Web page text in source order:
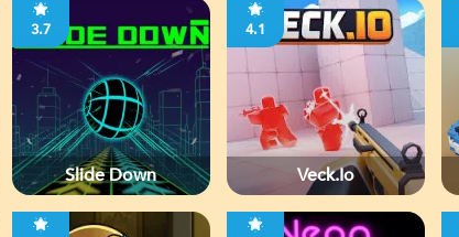
3.7
Slide Down
4.1
Veck.io